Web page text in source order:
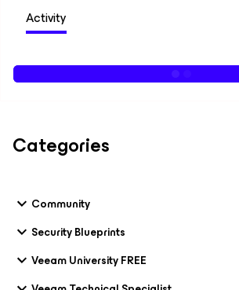
Activity
Categories
Community
Security Blueprints
Veeam University FREE